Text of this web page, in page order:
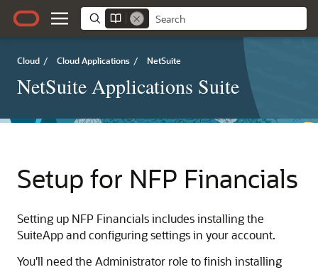
Cloud / Cloud Applications / NetSuite
NetSuite Applications Suite
Setup for NFP Financials
Setting up NFP Financials includes installing the
SuiteApp and configuring settings in your account.
You'll need the Administrator role to finish installing